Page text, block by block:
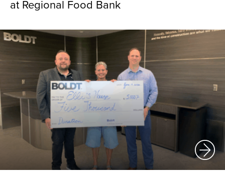
at Regional Food Bank